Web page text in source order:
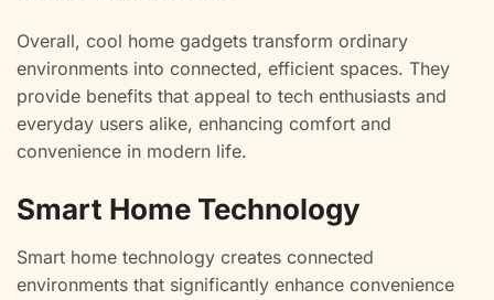
Overall, cool home gadgets transform ordinary
environments into connected, efficient spaces. They
provide benefits that appeal to tech enthusiasts and
everyday users alike, enhancing comfort and
convenience in modern life.
Smart Home Technology
Smart home technology creates connected
environments that significantly enhance convenience